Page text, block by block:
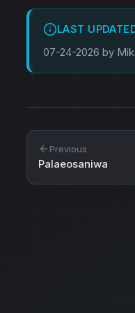
LAST
07-24-2026 by
Previous
Palaeosaniwa